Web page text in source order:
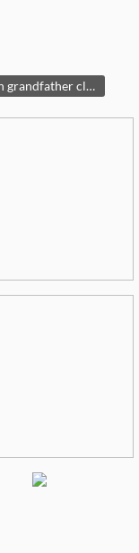
Sligh grandfather clock (#821629558467) 7’3” tall